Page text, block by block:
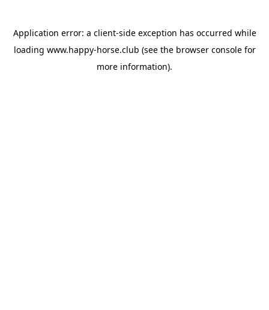
Application error: a client-side exception has occurred while
loading www.happy-horse.club (see the browser consolefor
more information).